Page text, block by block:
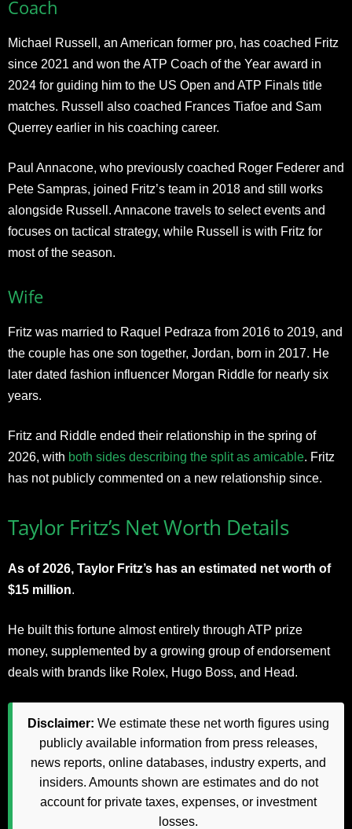
Coach
Michael Russell, an American former pro, has coached Fritz
since 2021 and won the ATP Coach of the Year award in
2024 for guiding him to the US Open and ATP Finals title
matches. Russell also coached Frances Tiafoe and Sam
Querrey earlier in his coaching career.
Paul Annacone, who previously coached Roger Federer and
Pete Sampras, joined Fritz’s team in 2018 and still works
alongside Russell. Annacone travels to select events and
focuses on tactical strategy, while Russell is with Fritz for
most of the season.
Wife
Fritz was married to Raquel Pedraza from 2016 to 2019, and
the couple has one son together, Jordan, born in 2017. He
later dated fashion influencer Morgan Riddle for nearly six
years.
Fritz and Riddle ended their relationship in the spring of
2026, with both sides describing the split as amicable. Fritz
has not publicly commented on a new relationship since.
Taylor Fritz’s Net Worth Details
As of 2026, Taylor Fritz’s has an estimated net worth of
$15 million.
He built this fortune almost entirely through ATP prize
money, supplemented by a growing group of endorsement
deals with brands like Rolex, Hugo Boss, and Head.
Disclaimer: We estimate these net worth figures using
publicly available information from press releases,
news reports, online databases, industry experts, and
insiders. Amounts shown are estimates and do not
account for private taxes, expenses, or investment
losses.